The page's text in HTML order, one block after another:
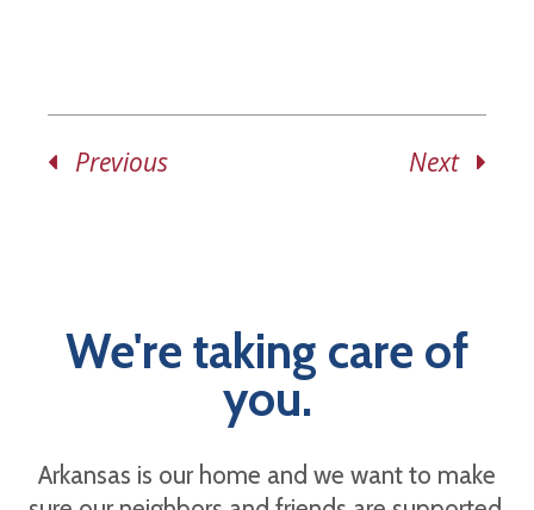
Previous Next
We're taking care of
you.
Arkansas is our home and we want to make